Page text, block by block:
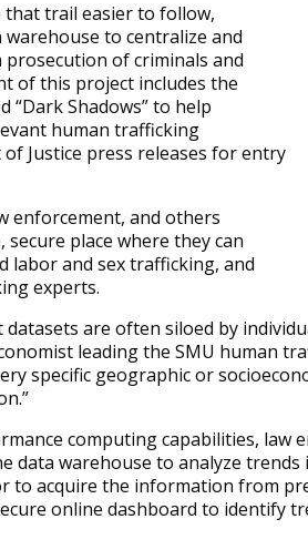
that trail easier to follow,
to centralize and
of criminals and
of this project includes the
“Dark Shadows” to help
human trafficking
Justice press releases for entry
enforcement, and others
place where they can
labor and sex trafficking, and
experts.
are often siloed by
leading the SMU human
specific geographic or
computing capabilities,
data warehouse to analyze
acquire the information from
online dashboard to identify